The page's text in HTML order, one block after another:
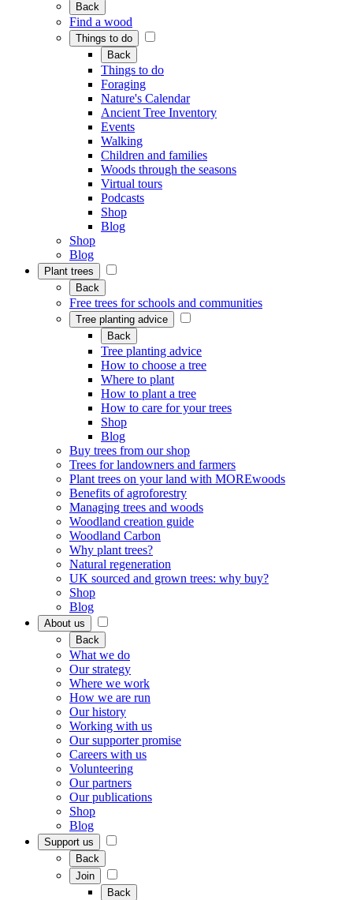
Back
Find a wood
Things to do
Back
Things to do
Foraging
Nature's Calendar
Ancient Tree Inventory
Events
Walking
Children and families
Woods through the seasons
Virtual tours
Podcasts
Shop
Blog
Shop
Blog
Plant trees
Back
Free trees for schools and communities
Tree planting advice
Back
Tree planting advice
How to choose a tree
Where to plant
How to plant a tree
How to care for your trees
Shop
Blog
Buy trees from our shop
Trees for landowners and farmers
Plant trees on your land with MOREwoods
Benefits of agroforestry
Managing trees and woods
Woodland creation guide
Woodland Carbon
Why plant trees?
Natural regeneration
UK sourced and grown trees: why buy?
Shop
Blog
About us
Back
What we do
Our strategy
Where we work
How we are run
Our history
Working with us
Our supporter promise
Careers with us
Volunteering
Our partners
Our publications
Shop
Blog
Support us
Back
Join
Back